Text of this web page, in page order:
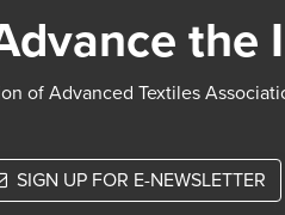
the
of Advanced Textiles
SIGN UP FOR E-NEWSLETTER